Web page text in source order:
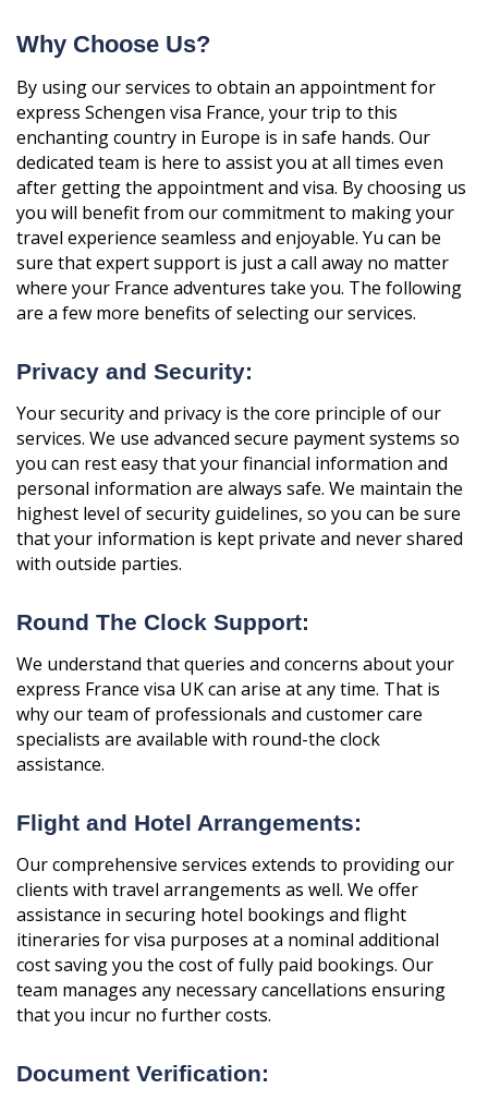
Why Choose Us?
By using our services to obtain an appointment for
express Schengen visa France, your trip to this
enchanting country in Europe is in safe hands. Our
dedicated team is here to assist you at all times even
after getting the appointment and visa. By choosing us
you will benefit from our commitment to making your
travel experience seamless and enjoyable. Yu can be
sure that expert support is just a call away no matter
where your France adventures take you. The following
are a few more benefits of selecting our services.
Privacy and Security:
Your security and privacy is the core principle of our
services. We use advanced secure payment systems so
you can rest easy that your financial information and
personal information are always safe. We maintain the
highest level of security guidelines, so you can be sure
that your information is kept private and never shared
with outside parties.
Round The Clock Support:
We understand that queries and concerns about your
express France visa UK can arise at any time. That is
why our team of professionals and customer care
specialists are available with round-the clock
assistance.
Flight and Hotel Arrangements:
Our comprehensive services extends to providing our
clients with travel arrangements as well. We offer
assistance in securing hotel bookings and flight
itineraries for visa purposes at a nominal additional
cost saving you the cost of fully paid bookings. Our
team manages any necessary cancellations ensuring
that you incur no further costs.
Document Verification: